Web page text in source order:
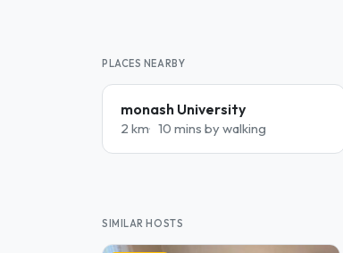
PLACES NEARBY
monash University
2 km 10 mins by walking
SIMILAR HOSTS